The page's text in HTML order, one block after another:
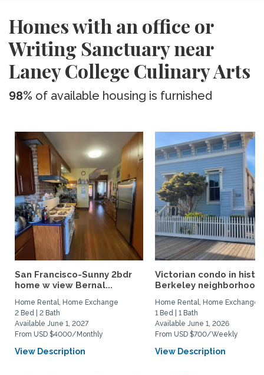
Homes with an office or
Writing Sanctuary near
Laney College Culinary Arts
98% of available housing is furnished
San Francisco-Sunny 2bdr
home w view Bernal...
Home Rental, Home Exchange
2 Bed | 2 Bath
Available June 1, 2027
From USD $4000/Monthly
View Description
Victorian condo in
Berkeley
Home Rental, Home Exchange
1 Bed | 1 Bath
Available June 1, 2026
From USD $700/Weekly
View Description